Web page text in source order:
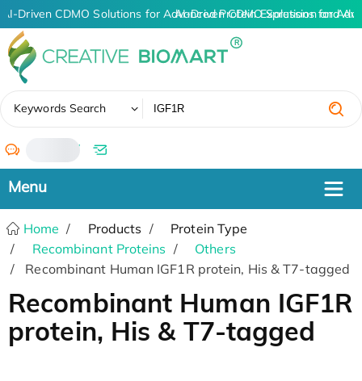
AI-Driven CDMO Solutions for Advanced Protein Expression and
AI-Driven CDMO Solutions for
Keywords Search
/
Home Products
Protein Type
Recombinant Proteins
Others
Recombinant Human IGF1R protein, His & T7-tagged
Recombinant Human IGF1R
protein, His & T7-tagged